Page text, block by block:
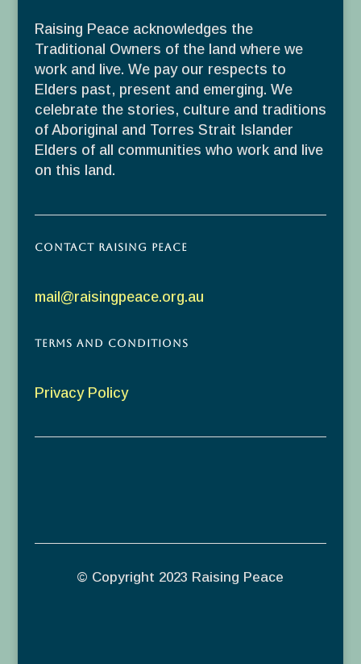
Raising Peace acknowledges the
Traditional Owners of the land where we
work and live. We pay our respects to
Elders past, present and emerging. We
celebrate the stories, culture and traditions
of Aboriginal and Torres Strait Islander
Elders of all communities who work and live
on this land.
Contact Raising Peace
mail@raisingpeace.org.au
Terms and Conditions
Privacy Policy
© Copyright 2023 Raising Peace